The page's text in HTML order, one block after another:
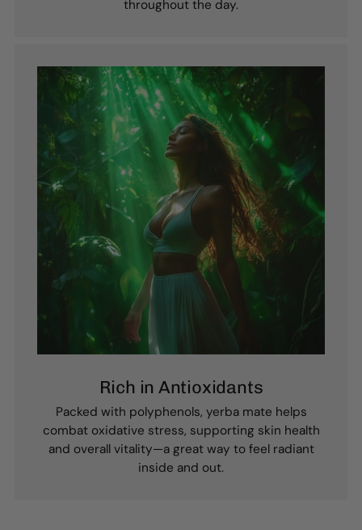
throughout the day.
Rich in Antioxidants
Packed with polyphenols, yerba mate helps
combat oxidative stress, supporting skin health
and overall vitality—a great way to feel radiant
inside and out.